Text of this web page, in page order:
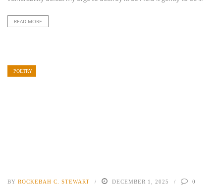
READ MORE
POETRY
BY ROCKEBAH C. STEWART DECEMBER 1, 2025 0